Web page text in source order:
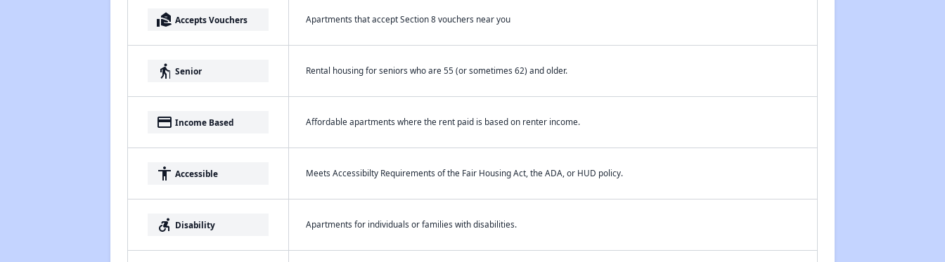
real_estate_agent Accepts Vouchers Apartments that accept Section 8 vouchers near you
elderly Senior Rental housing for seniors who are 55 (or sometimes 62) and older.
payment Income Based Affordable apartments where the rent paid is based on renter income.
accessibility Accessible Meets Accessibilty Requirements of the Fair Housing Act, the ADA, or HUD policy.
accessible_forward Disability Apartments for individuals or families with disabilities.